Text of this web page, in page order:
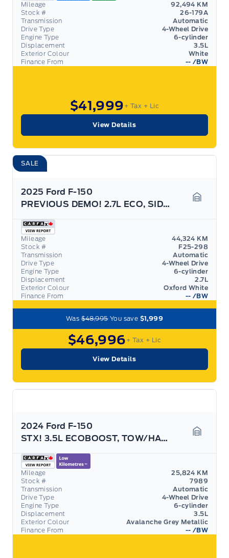
Finance From -- /BW
Mileage
92,494 KM
Stock #
26-179A
Transmission
Automatic
Drive Type
4-Wheel Drive
Engine Type
6-cylinder
Displacement
3.5L
Exterior Colour
White
$41,999 + Tax + Lic
View Details
SALE
2025 Ford F-150
PREVIOUS DEMO! 2.7L ECO, SIDE STEPS, GREAT ON GAS!
Finance From -- /BW
Mileage
44,324 KM
Stock #
F25-298
Transmission
Automatic
Drive Type
4-Wheel Drive
Engine Type
6-cylinder
Displacement
2.7L
Exterior Colour
Oxford White
Was$48,995You save $1,999
$46,996 + Tax + Lic
View Details
2024 Ford F-150
STX! 3.5L ECOBOOST, TOW/HAUL PACK! REAR CAMERA!
Finance From -- /BW
Mileage
25,824 KM
Stock #
7989
Transmission
Automatic
Drive Type
4-Wheel Drive
Engine Type
6-cylinder
Displacement
3.5L
Exterior Colour
Avalanche Grey Metallic